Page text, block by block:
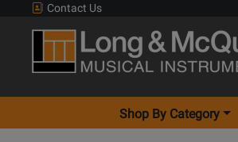
Contact Us
Shop By Category